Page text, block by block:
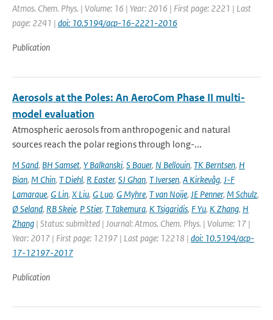
Atmos. Chem. Phys. | Volume: 16 | Year: 2016 | First page: 2221 | Last
page: 2241 | doi: 10.5194/acp-16-2221-2016
Publication
Aerosols at the Poles: An AeroCom Phase II multi-
model evaluation
Atmospheric aerosols from anthropogenic and natural
sources reach the polar regions through long-...
M Sand, BH Samset, Y Balkanski, S Bauer, N Bellouin, TK Berntsen, H
Bian, M Chin, T Diehl, R Easter, SJ Ghan, T Iversen, A Kirkevåg, J-F
Lamarque, G Lin, X Liu, G Luo, G Myhre, T van Noije, JE Penner, M Schulz,
Ø Seland, RB Skeie, P Stier, T Takemura, K Tsigaridis, F Yu, K Zhang, H
Zhang | Status: submitted | Journal: Atmos. Chem. Phys. | Volume: 17 |
Year: 2017 | First page: 12197 | Last page: 12218 | doi: 10.5194/acp-
17-12197-2017
Publication